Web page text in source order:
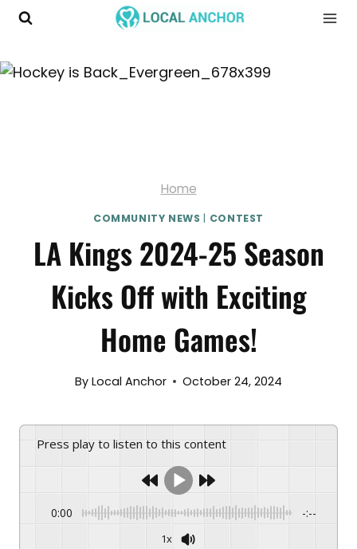
Skip
Home
COMMUNITY NEWS | CONTEST
LA Kings 2024-25 Season
Kicks Off with Exciting
Home Games!
By Local Anchor October 24, 2024
Press play to listen to this content
0:00 -:--
1x